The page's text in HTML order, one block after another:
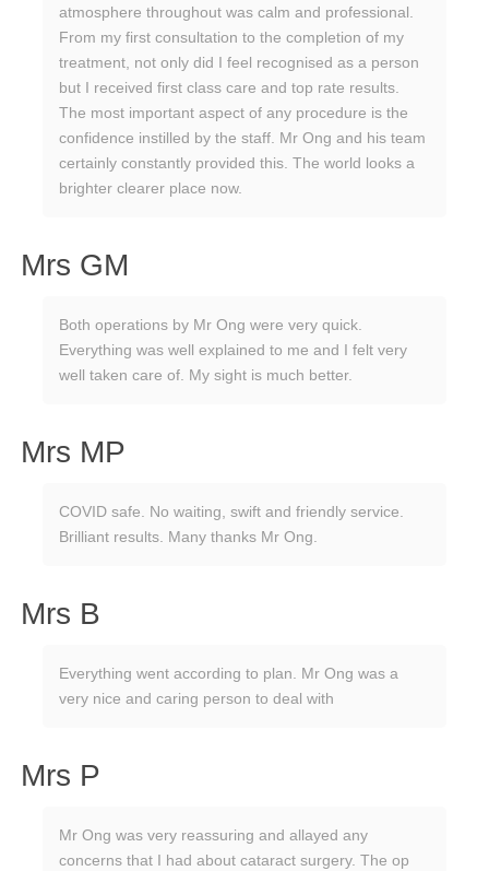
atmosphere throughout was calm and professional.
From my first consultation to the completion of my
treatment, not only did I feel recognised as a person
but I received first class care and top rate results.
The most important aspect of any procedure is the
confidence instilled by the staff. Mr Ong and his team
certainly constantly provided this. The world looks a
brighter clearer place now.
Mrs GM
Both operations by Mr Ong were very quick.
Everything was well explained to me and I felt very
well taken care of. My sight is much better.
Mrs MP
COVID safe. No waiting, swift and friendly service.
Brilliant results. Many thanks Mr Ong.
Mrs B
Everything went according to plan. Mr Ong was a
very nice and caring person to deal with
Mrs P
Mr Ong was very reassuring and allayed any
concerns that I had about cataract surgery. The op